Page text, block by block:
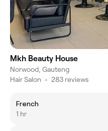
Mkh Beauty House
Norwood, Gauteng
Hair Salon • 283 reviews
French
1 hr